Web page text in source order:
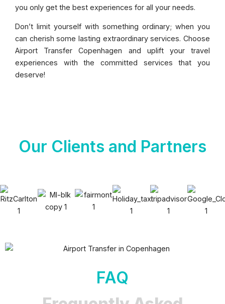
you only get the best experiences for all your needs.
Don’t limit yourself with something ordinary; when you
can cherish some lasting extraordinary services. Choose
Airport Transfer Copenhagen and uplift your travel
experiences with the committed services that you
deserve!
Our Clients and Partners
FAQ